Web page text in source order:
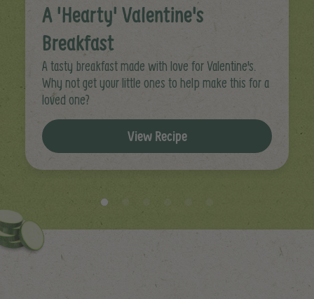
A 'Hearty' Valentine's
Breakfast
A tasty breakfast made with love for Valentine's.
Why not get your little ones to help make this for a
loved one?
View Recipe